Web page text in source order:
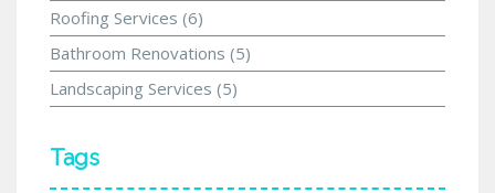
Roofing Services (6)
Bathroom Renovations (5)
Landscaping Services (5)
Tags